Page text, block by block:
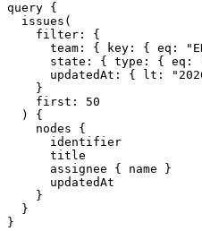
query {
  issues(
    filter: {
team: { key: { eq:
state: { type: { eq:
updatedAt: { lt:
    }
    first: 50
  ) {
    nodes {
      identifier
      title
      assignee { name }
      updatedAt
    }
  }
}